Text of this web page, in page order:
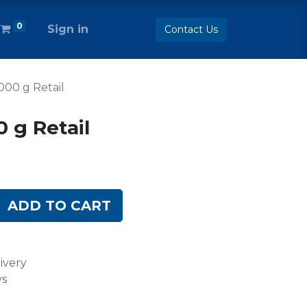
0 Sign in Contact Us
g Retail
g Retail
ADD TO CART